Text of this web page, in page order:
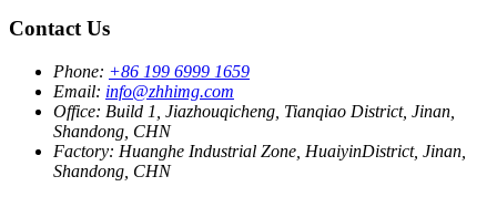
Contact Us
Phone: +86 199 6999 1659
Email: info@zhhimg.com
Office: Build 1, Jiazhouqicheng, Tianqiao District, Jinan,
Shandong, CHN
Factory: Huanghe Industrial Zone, HuaiyinDistrict, Jinan,
Shandong, CHN